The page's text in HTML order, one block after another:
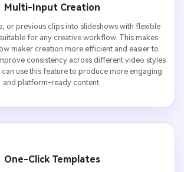
Multi-Input Creation
or previous clips into slideshows with flexible
for any creative workflow. This makes
maker creation more efficient and easier to
consistency across different video styles
can use this feature to produce more engaging
and platform-ready content.
One-Click Templates